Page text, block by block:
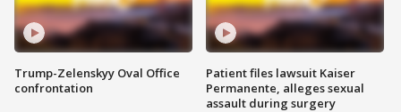
Trump-Zelenskyy Oval Office
confrontation
Patient files lawsuit Kaiser
Permanente, alleges sexual
assault during surgery